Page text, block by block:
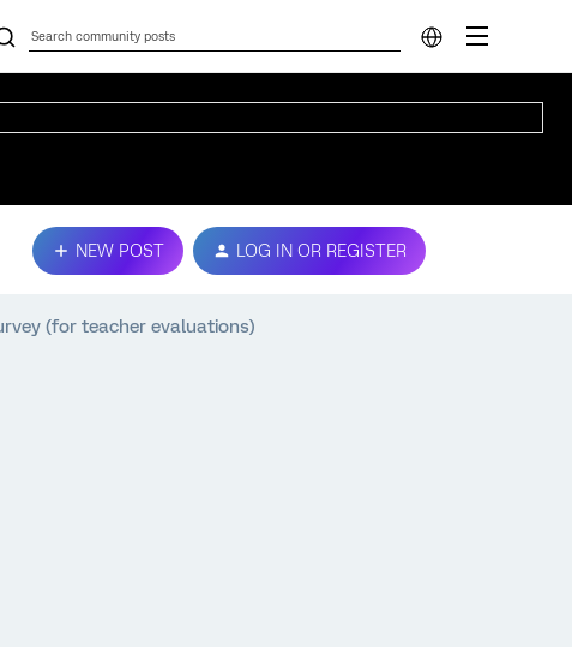
NEW POST LOG IN OR REGISTER
(for teacher evaluations)